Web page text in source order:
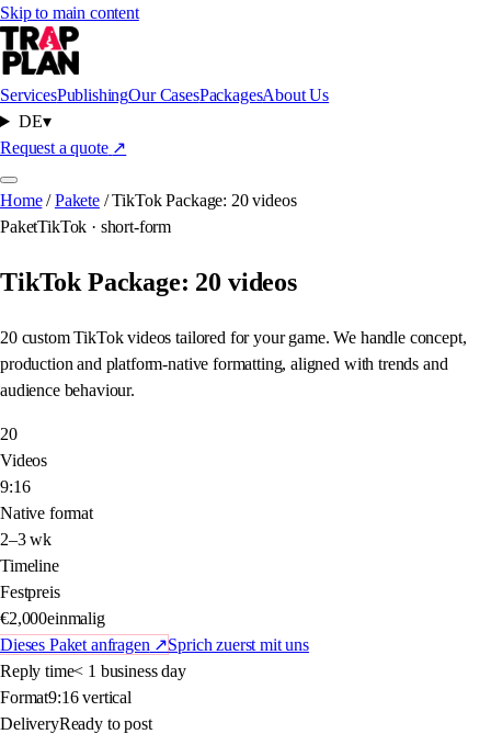
Skip to main content
ServicesPublishingOur CasesPackagesAbout Us
DE▾
Request a quote ↗
Home / Pakete / TikTok Package: 20 videos
PaketTikTok · short-form
TikTok Package: 20 videos
20 custom TikTok videos tailored for your game. We handle concept,
production and platform-native formatting, aligned with trends and
audience behaviour.
20
Videos
9:16
Native format
2–3 wk
Timeline
Festpreis
€2,000einmalig
Dieses Paket anfragen ↗Sprich zuerst mit uns
Reply time< 1 business day
Format9:16 vertical
DeliveryReady to post